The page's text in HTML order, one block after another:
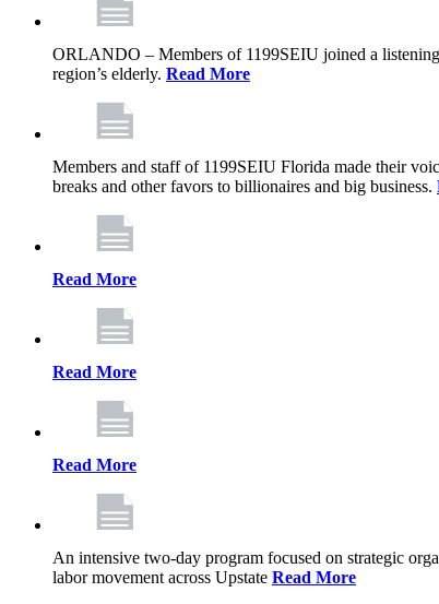
ORLANDO – Members of 1199SEIU joined a
region’s elderly. Read More
Members and staff of 1199SEIU Florida made their
breaks and other favors to billionaires and big business.
Read More
Read More
Read More
An intensive two-day program focused on strategic
labor movement across Upstate Read More